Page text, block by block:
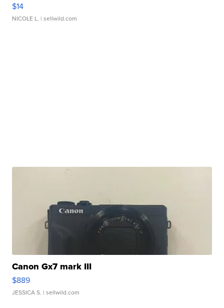
$14
NICOLE L. | sellwild.com
Canon Gx7 mark III
$889
JESSICA S. | sellwild.com